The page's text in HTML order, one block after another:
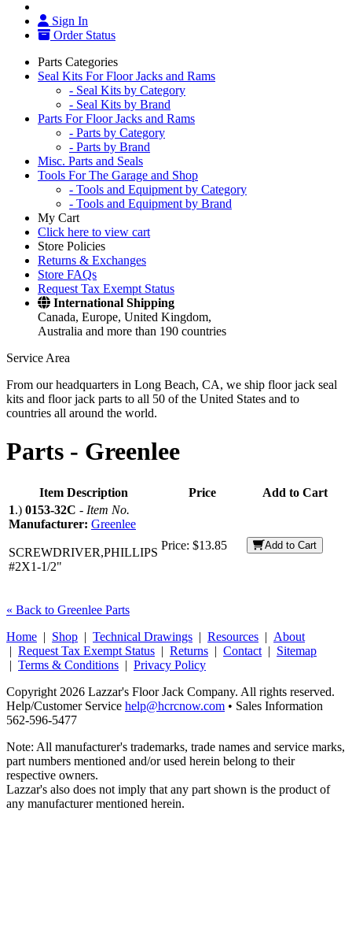
Sign In
Order Status
Parts Categories
Seal Kits For Floor Jacks and Rams
- Seal Kits by Category
- Seal Kits by Brand
Parts For Floor Jacks and Rams
- Parts by Category
- Parts by Brand
Misc. Parts and Seals
Tools For The Garage and Shop
- Tools and Equipment by Category
- Tools and Equipment by Brand
My Cart
Click here to view cart
Store Policies
Returns & Exchanges
Store FAQs
Request Tax Exempt Status
International Shipping
Canada, Europe, United Kingdom,
Australia and more than 190 countries
Service Area
From our headquarters in Long Beach, CA, we ship floor jack seal
kits and floor jack parts to all 50 of the United States and to
countries all around the world.
Parts - Greenlee
Item Description Price
Add to Cart
1.) 0153-32C - Item No.
Manufacturer: Greenlee
SCREWDRIVER,PHILLIPS
#2X1-1/2"
Price: $13.85 Add to Cart
« Back to Greenlee Parts
Home | Shop | Technical Drawings | Resources | About
| Request Tax Exempt Status | Returns | Contact | Sitemap
| Terms & Conditions | Privacy Policy
Copyright 2026 Lazzar's Floor Jack Company. All rights reserved.
Help/Customer Service help@hcrcnow.com • Sales Information
562‑596‑5477
Note: All manufacturer's trademarks, trade names and service marks,
part numbers mentioned and/or used herein belong to their
respective owners.
Lazzar's also does not imply that any part shown is the product of
any manufacturer mentioned herein.